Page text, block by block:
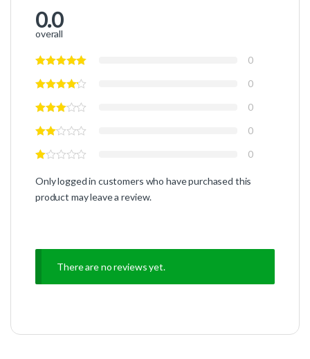
0.0
overall
0
0
0
0
0
Only logged in customers who have purchased this
product may leave a review.
There are no reviews yet.